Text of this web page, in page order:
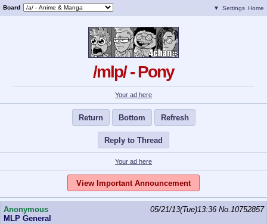
Board ▼ Settings Home
/mlp/ - Pony
Your ad here
Return Bottom Refresh
Reply to Thread
Your ad here
View Important Announcement
Anonymous
MLP General
05/21/13(Tue)13:36 No.10752857